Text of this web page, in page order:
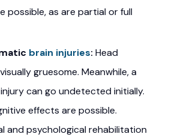
possible, as are partial or full
brain injuries: Head
gruesome. Meanwhile, a
can go undetected initially.
effects are possible.
and psychological rehabilitation